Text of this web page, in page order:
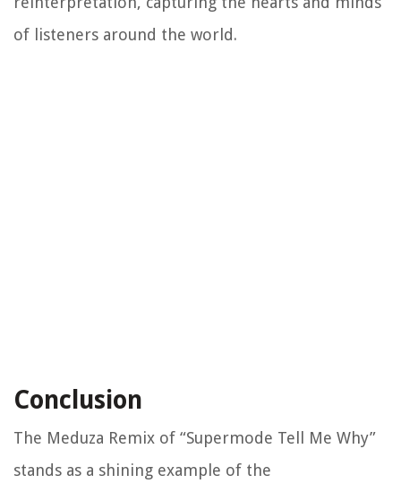
of listeners around the world.
Conclusion
The Meduza Remix of “Supermode Tell Me Why”
stands as a shining example of the